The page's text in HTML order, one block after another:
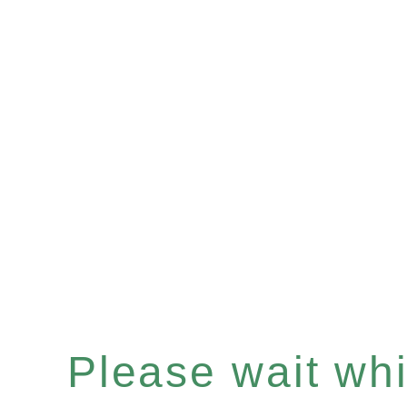
Please wait